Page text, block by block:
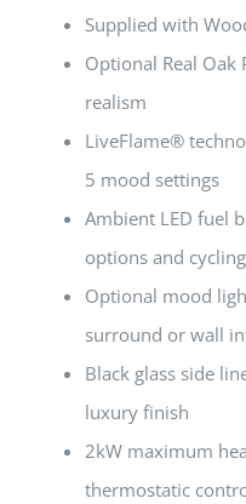
Supplied with
Optional Real Oak
realism
LiveFlame®
5 mood settings
Ambient LED fuel
options and
Optional mood
surround or wall
Black glass side
luxury finish
2kW maximum
thermostatic